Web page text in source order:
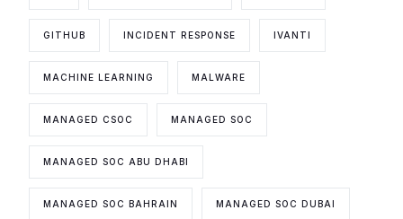
GITHUB INCIDENT RESPONSE IVANTI
MACHINE LEARNING MALWARE
MANAGED CSOC MANAGED SOC
MANAGED SOC ABU DHABI
MANAGED SOC BAHRAIN MANAGED SOC DUBAI